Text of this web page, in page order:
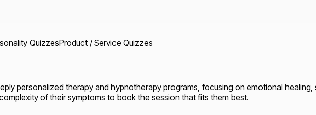
QuizzesProduct / Service Quizzes
personalized therapy and hypnotherapy programs, focusing on emotional
of their symptoms to book the session that fits them best.